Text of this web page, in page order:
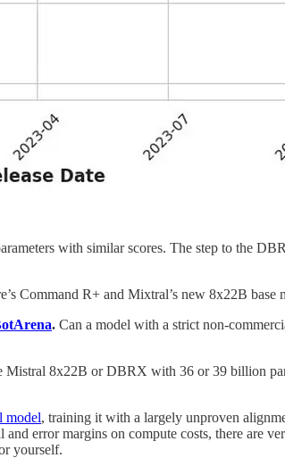
with similar scores. The step to the
Command R+ and Mixtral’s new 8x22B base
. Can a model with a strict non-
Mistral 8x22B or DBRX with 36 or 39 billion
model, training it with a largely unproven
error margins on compute costs, there are
yourself.